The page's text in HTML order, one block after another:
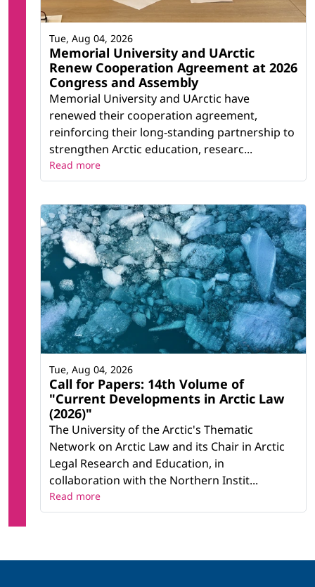
Memorial University and UArctic
Renew Cooperation Agreement at 2026
Congress and Assembly
Memorial University and UArctic have
renewed their cooperation agreement,
reinforcing their long-standing partnership to
strengthen Arctic education, researc...
Tue, Aug 04, 2026
Read more
Call for Papers: 14th Volume of
"Current Developments in Arctic Law
(2026)"
The University of the Arctic's Thematic
Network on Arctic Law and its Chair in Arctic
Legal Research and Education, in
collaboration with the Northern Instit...
Tue, Aug 04, 2026
Read more